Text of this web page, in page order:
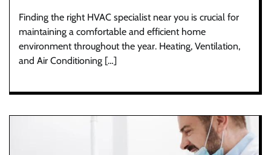
Finding the right HVAC specialist near you is crucial for
maintaining a comfortable and efficient home
environment throughout the year. Heating, Ventilation,
and Air Conditioning […]